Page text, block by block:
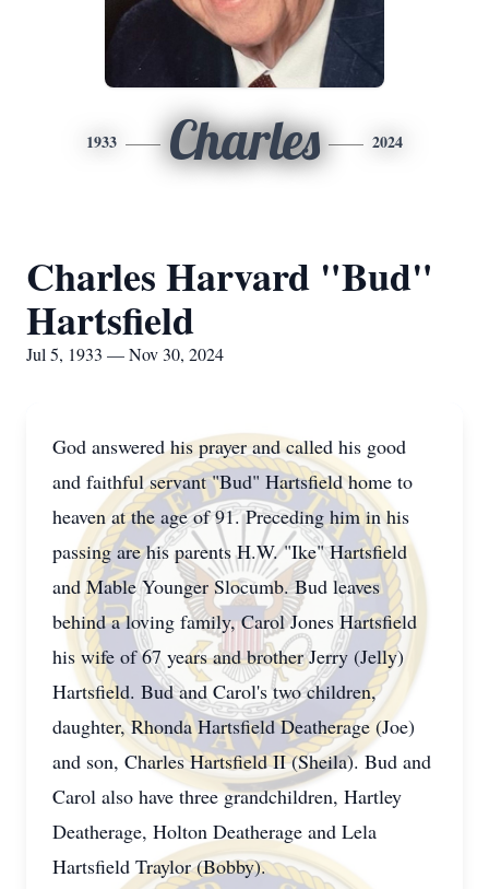
1933 Charles 2024
Charles Harvard "Bud"
Hartsfield
Jul 5, 1933 — Nov 30, 2024
God answered his prayer and called his good
and faithful servant "Bud" Hartsfield home to
heaven at the age of 91. Preceding him in his
passing are his parents H.W. "Ike" Hartsfield
and Mable Younger Slocumb. Bud leaves
behind a loving family, Carol Jones Hartsfield
his wife of 67 years and brother Jerry (Jelly)
Hartsfield. Bud and Carol's two children,
daughter, Rhonda Hartsfield Deatherage (Joe)
and son, Charles Hartsfield II (Sheila). Bud and
Carol also have three grandchildren, Hartley
Deatherage, Holton Deatherage and Lela
Hartsfield Traylor (Bobby).